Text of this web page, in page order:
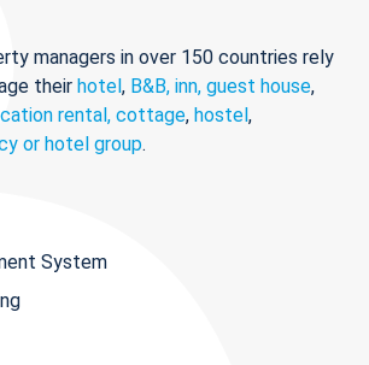
managers in over 150 countries rely
their hotel, B&B, inn, guest house,
rental, cottage, hostel,
or hotel group.
System